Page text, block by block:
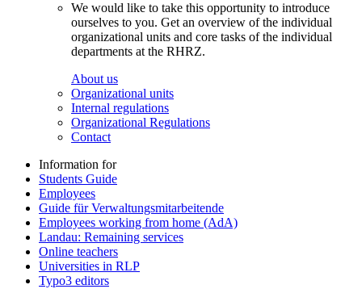
We would like to take this opportunity to introduce
ourselves to you. Get an overview of the individual
organizational units and core tasks of the individual
departments at the RHRZ.
About us
Organizational units
Internal regulations
Organizational Regulations
Contact
Information for
Students Guide
Employees
Guide für Verwaltungsmitarbeitende
Employees working from home (AdA)
Landau: Remaining services
Online teachers
Universities in RLP
Typo3 editors